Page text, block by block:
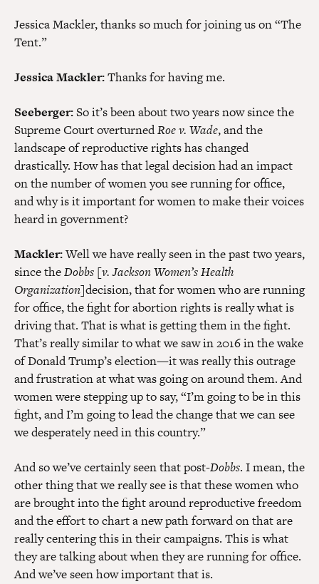
Jessica Mackler, thanks so much for joining us on “The
Tent.”
Jessica Mackler:Thanks for having me.
Seeberger:So it’s been about two years now since the
Supreme Court overturnedRoe v. Wade, and the
landscape of reproductive rights has changed
drastically. How has that legal decision had an impact
on the number of women you see running for office,
and why is it important for women to make their voices
heard in government?
Mackler:Well we have really seen in the past two years,
since theDobbs [v. Jackson Women’s Health
Organization]decision, that for women who are running
for office, the fight for abortion rights is really what is
driving that. That is what is getting them in the fight.
That’s really similar to what we saw in 2016 in the wake
of Donald Trump’s election—it was really this outrage
and frustration at what was going on around them. And
women were stepping up to say, “I’m going to be in this
fight, and I’m going to lead the change that we can see
we desperately need in this country.”
And so we’ve certainly seen that post-Dobbs. I mean, the
other thing that we really see is that these women who
are brought into the fight around reproductive freedom
and the effort to chart a new path forward on that are
really centering this in their campaigns. This is what
they are talking about when they are running for office.
And we’ve seen how important that is.